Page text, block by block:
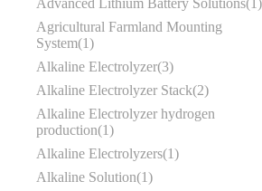
Agricultural Farmland Mounting
System 1
Alkaline Electrolyzer 3
Alkaline Electrolyzer Stack 2
Alkaline Electrolyzer hydrogen
production 1
Alkaline Electrolyzers 1
Alkaline Solution 1